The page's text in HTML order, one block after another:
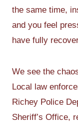
the same time,
and you feel
have fully
We see the
Local law
Richey Police
Sheriff’s Office,